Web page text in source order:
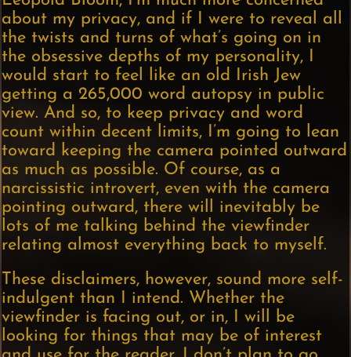
about my privacy, and if I were to reveal all
the twists and turns of what’s going on in
the obsessive depths of my personality, I
would start to feel like an old Irish Jew
getting a 265,000 word autopsy in public
view. And so, to keep privacy and word
count within decent limits, I’m going to lean
toward keeping the camera pointed outward
as much as possible. Of course, as a
narcissistic introvert, even with the camera
pointing outward, there will inevitably be
lots of me talking behind the viewfinder
relating almost everything back to myself.
These disclaimers, however, sound more self-
indulgent than I intend. Whether the
viewfinder is facing out, or in, I will be
looking for things that may be of interest